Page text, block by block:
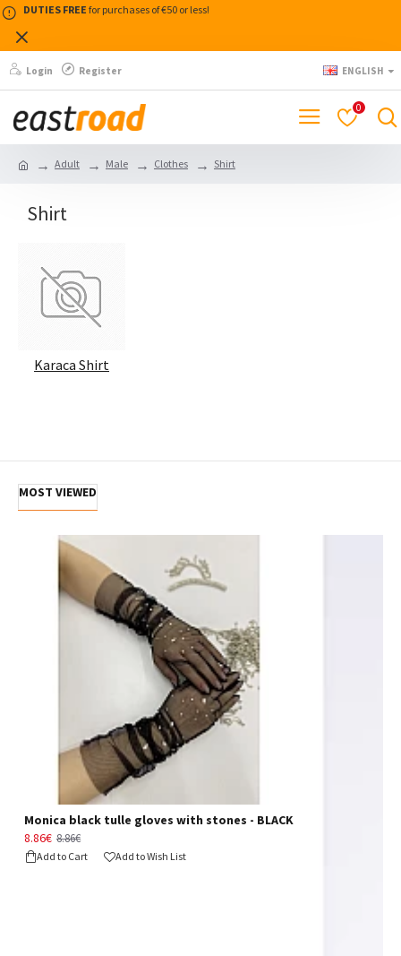
DUTIES FREE for purchases of €50 or less!
Login Register ENGLISH
0
Adult Male Clothes Shirt
Shirt
Karaca Shirt
MOST VIEWED
Monica black tulle gloves with stones - BLACK
8.86€ 8.86€
Add to Cart Add to Wish List